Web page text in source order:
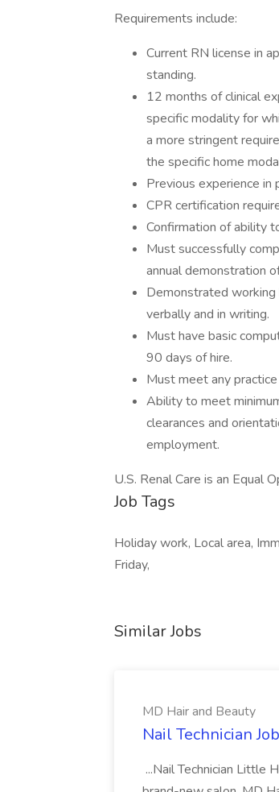
Requirements include:
Current RN license in
standing.
12 months of clinical
specific modality for
a more stringent
the specific home
Previous experience in
CPR certification
Confirmation of ability
Must successfully
annual demonstration
Demonstrated
verbally and in writing.
Must have basic
90 days of hire.
Must meet any
Ability to meet
clearances and
employment.
U.S. Renal Care is an Equal
Job Tags
Holiday work, Local area,
Friday,
Similar Jobs
MD Hair and Beauty
Nail Technician
...Nail Technician Little